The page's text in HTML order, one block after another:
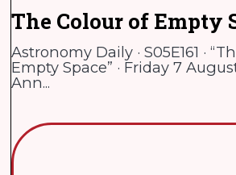
The Colour of Empty
Astronomy Daily · S05E161 ·
Empty Space” · Friday 7
Ann...